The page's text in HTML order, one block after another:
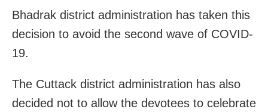
Bhadrak district administration has taken this
decision to avoid the second wave of COVID-
19.
The Cuttack district administration has also
decided not to allow the devotees to celebrate